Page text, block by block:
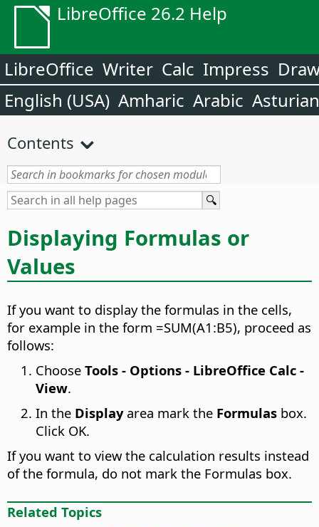
LibreOffice 26.2 Help
LibreOffice Writer Calc Impress
English (USA) Amharic Arabic Asturian
Contents
Displaying Formulas or
Values
If you want to display the formulas in the cells,
for example in the form =SUM(A1:B5), proceed as
follows:
Choose Tools - Options - LibreOffice Calc -
View.
In the Displayarea mark the Formulas box.
Click OK.
If you want to view the calculation results instead
of the formula, do not mark the Formulas box.
Related Topics